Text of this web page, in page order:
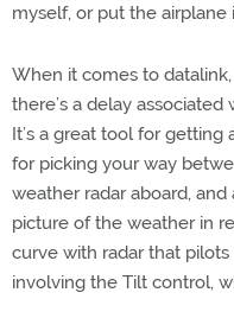
myself, or put the airplane
When it comes to
there’s a delay
It’s a great tool for
for picking your way
weather radar aboard,
picture of the weather in
curve with radar that
involving the Tilt control,